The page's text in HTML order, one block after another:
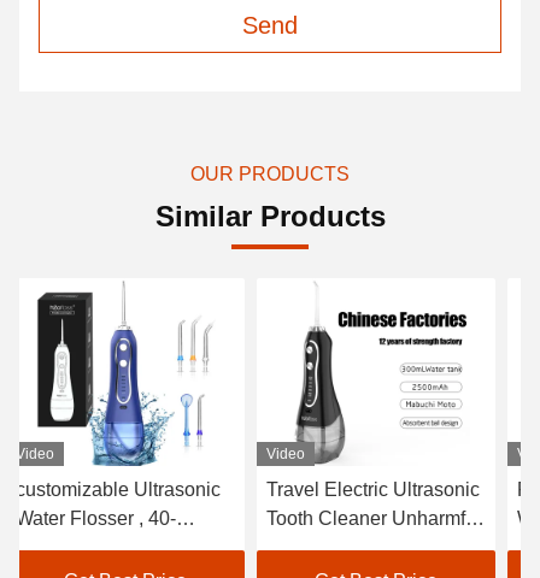
Send
OUR PRODUCTS
Similar Products
Video
Travel Electric Ultrasonic
Tooth Cleaner Unharmful
With Multi Nozzles
Video
Rechargeable Ultrasonic
Water Flosser Electric
1200-1400 Times/Min